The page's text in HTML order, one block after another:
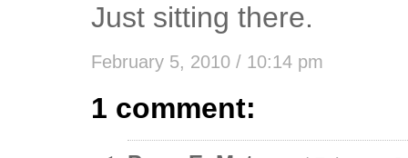
Just sitting there.
February 5, 2010 / 10:14 pm
1 comment: